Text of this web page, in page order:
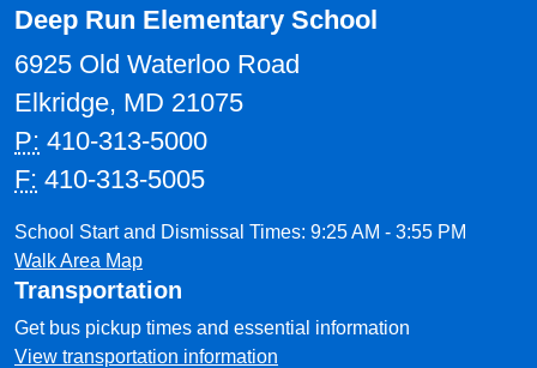
Deep Run Elementary School
6925 Old Waterloo Road
Elkridge, MD 21075
P: 410-313-5000
F: 410-313-5005
School Start and Dismissal Times: 9:25 AM - 3:55 PM
Walk Area Map
Transportation
Get bus pickup times and essential information
View transportation information